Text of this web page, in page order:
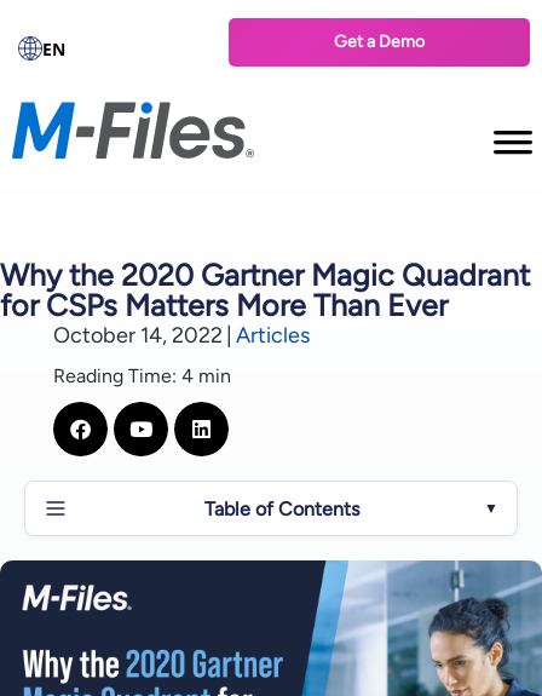
EN Get a Demo
Why the 2020 Gartner Magic Quadrant
for CSPs Matters More Than Ever
October 14, 2022 Articles
Reading Time: 4 min
Table of Contents ▼
Why is the 2020 Gartner Magic Quadrant for
Content Services Platforms a Highly Anticipated
Edition?
1 | The Normalization of Remote Work